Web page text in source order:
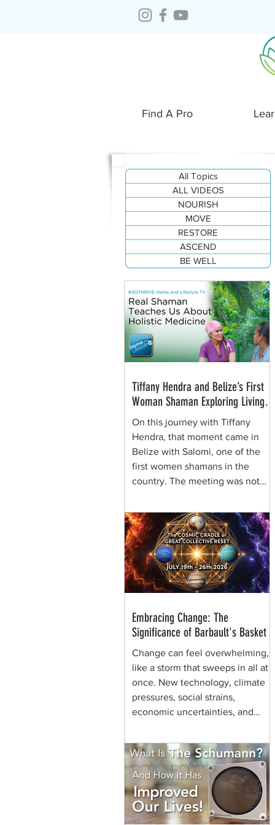
Find A Pro
All Topics
ALL VIDEOS
NOURISH
MOVE
RESTORE
ASCEND
BE WELL
Tiffany Hendra and Belize’s First
Woman Shaman Exploring Living
Plant Medicine
On this journey with Tiffany
Hendra, that moment came in
Belize with Salomi, one of the
first women shamans in the
country. The meeting was not
rooted in presence, respect, and
the quiet authority of a woman
who learned healing traditions
through generations of shamans
before her.
Embracing Change: The
Significance of Barbault's Basket
Change can feel overwhelming,
like a storm that sweeps in all at
once. New technology, climate
pressures, social strains,
economic uncertainties, and
future seem chaotic. Yet, some
symbols help us view the same
moment differently. They remind
us that change can be held,
shaped, and carried. That is the
quiet power of Barbault's Basket,